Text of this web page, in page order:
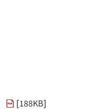
[188KB]